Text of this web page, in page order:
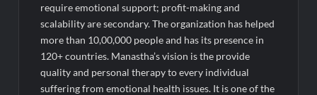
require emotional support; profit-making and
scalability are secondary. The organization has helped
more than 10,00,000 people and has its presence in
120+ countries. Manastha’s vision is the provide
quality and personal therapy to every individual
suffering from emotional health issues. It is one of the